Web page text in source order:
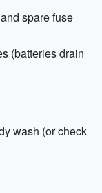
spare fuse
(batteries drain
wash (or check